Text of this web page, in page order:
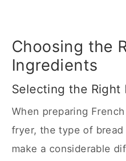
Sweet Treats
Choosing the
Ingredients
Selecting the Right
When preparing
fryer, the type of bread
make a considerable